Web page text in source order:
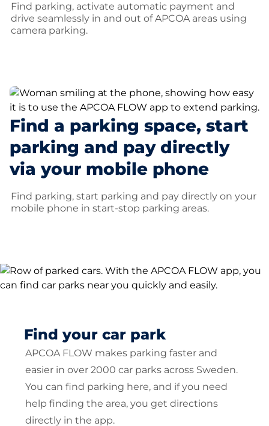
Find parking, activate automatic payment and
drive seamlessly in and out of APCOA areas using
camera parking.
Find a parking space, start
parking and pay directly
via your mobile phone
Find parking, start parking and pay directly on your
mobile phone in start-stop parking areas.
Find your car park
APCOA FLOW makes parking faster and
easier in over 2000 car parks across Sweden.
You can find parking here, and if you need
help finding the area, you get directions
directly in the app.